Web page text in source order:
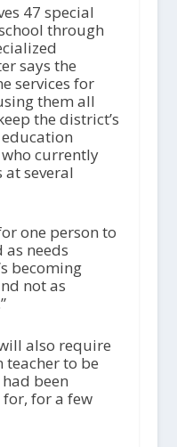
47 special
through
says the
services for
them all
the district’s
currently
at several
one person to
as needs
becoming
not as
also require
teacher to be
been
for a few